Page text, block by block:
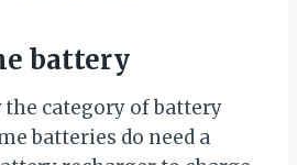
battery
the category of battery
batteries do need a